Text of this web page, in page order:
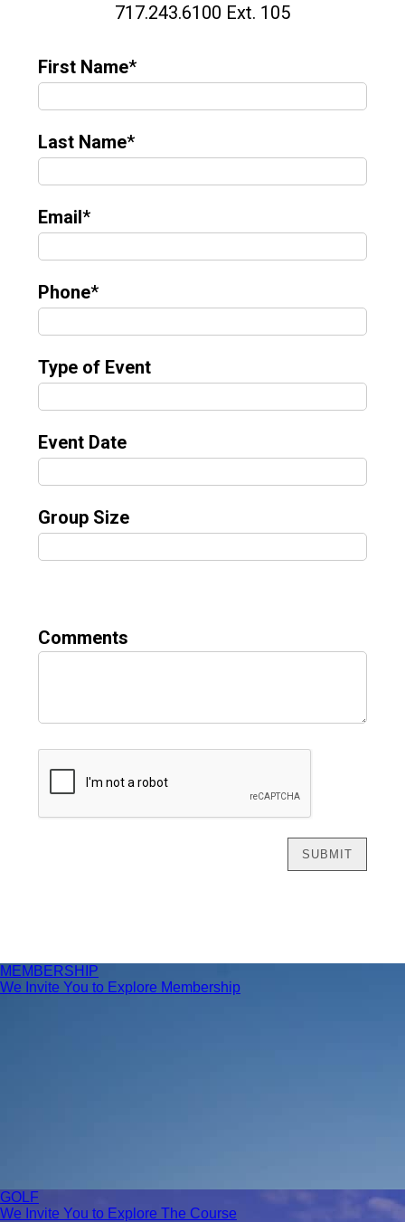
717.243.6100 Ext. 105
First Name*
Last Name*
Email*
Phone*
Type of Event
Event Date
Group Size
Comments
MEMBERSHIP
We Invite You to Explore Membership
GOLF
We Invite You to Explore The Course